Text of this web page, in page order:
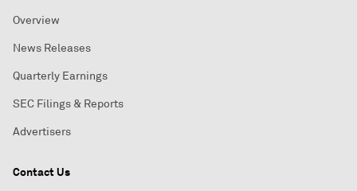
Overview
News Releases
Quarterly Earnings
SEC Filings & Reports
Advertisers
Contact Us